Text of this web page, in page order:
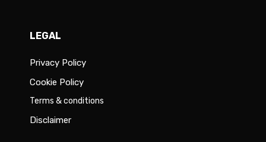
LEGAL
Privacy Policy
Cookie Policy
Terms & conditions
Disclaimer